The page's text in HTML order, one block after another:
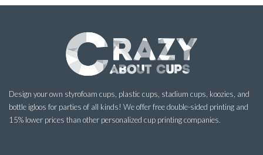
Design your own styrofoam cups, plastic cups, stadium cups, koozies, and
bottle igloos for parties of all kinds! We offer free double-sided printing and
15% lower prices than other personalized cup printing companies.